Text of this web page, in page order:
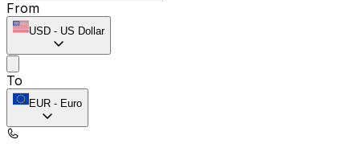
From
USD - US Dollar
To
EUR - Euro